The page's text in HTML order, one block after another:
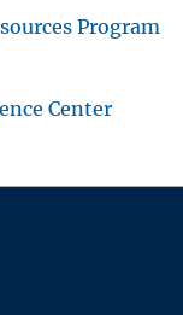
Program
Center